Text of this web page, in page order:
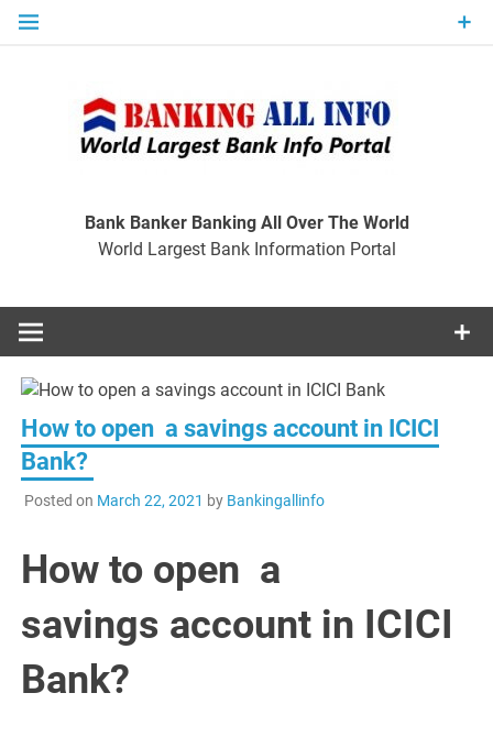
Skip
Bank Banker Banking All Over The World
World Largest Bank Information Portal
How to open a savings account in ICICI
Bank?
Posted on March 22, 2021 by Bankingallinfo
How to open a
savings account in ICICI
Bank?